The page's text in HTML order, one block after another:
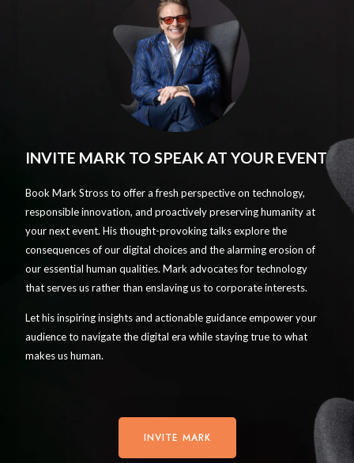
INVITE MARK TO SPEAK AT YOUR EVENT
Book Mark Stross to offer a fresh perspective on technology,
responsible innovation, and proactively preserving humanity at
your next event. His thought-provoking talks explore the
consequences of our digital choices and the alarming erosion of
our essential human qualities. Mark advocates for technology
that serves us rather than enslaving us to corporate interests.
Let his inspiring insights and actionable guidance empower your
audience to navigate the digital era while staying true to what
makes us human.
INVITE MARK